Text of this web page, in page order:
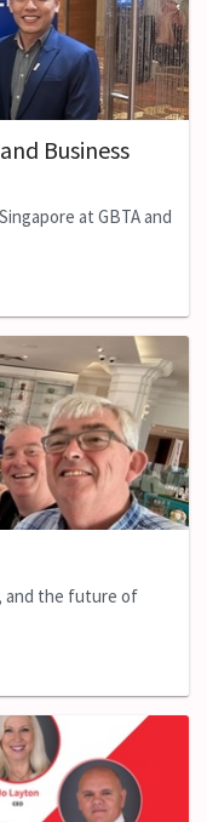
Business
at GBTA and
and the future of